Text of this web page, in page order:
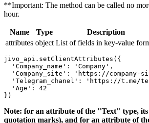
**Important: The method can be called no
hour.
Name Type
Description
attributes object List of fields in key-value
jivo_api.setClientAttributes({
  'Company_name': 'Company',
'Company_site': 'https://company-
'Telegram_chanel': 'https://t.me/
  'Age': 42
Note: for an attribute of the "Text" type, its
quotation marks), and for an attribute of